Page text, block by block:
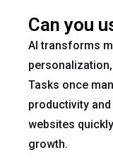
Can you
AI transforms
Tasks once
productivity
websites
growth.